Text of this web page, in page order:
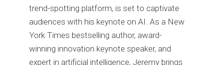
trend-spotting platform, is set to captivate
audiences with his keynote on AI. As a New
York Times bestselling author, award-
winning innovation keynote speaker, and
expert in artificial intelligence, Jeremy brings